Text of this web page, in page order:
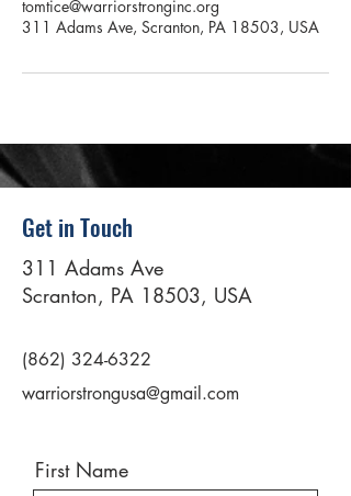
tomtice@warriorstronginc.org
311 Adams Ave, Scranton, PA 18503, USA
Get in Touch
311 Adams Ave
Scranton, PA 18503, USA
(862) 324-6322
warriorstrongusa@gmail.com
First Name